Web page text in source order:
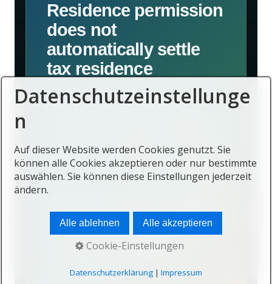
Residence permission
does not
automatically settle
tax residence
A person may hold a visa or
tax-resident in Mauritius, or creating
obligations in more than one country.
presence, domestic law, treaty rules,
income sources, company
circumstances.
Datenschutzeinstellunge
n
Auf dieser Website werden Cookies genutzt. Sie
können alle Cookies akzeptieren oder nur bestimmte
auswählen. Sie können diese Einstellungen jederzeit
ändern.
Alle ablehnen Alle akzeptieren
Cookie-Einstellungen
Datenschutzerklärung| Impressum